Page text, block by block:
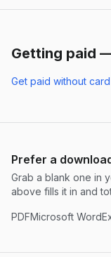
Getting paid
Get paid without
Prefer a
Grab a blank one in
above fills it in and
PDFMicrosoft Word